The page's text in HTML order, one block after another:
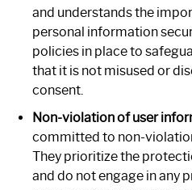
and understands the
personal information
policies in place to
that it is not misused or
consent.
Non-violation of user
committed to non-
They prioritize the
and do not engage in any